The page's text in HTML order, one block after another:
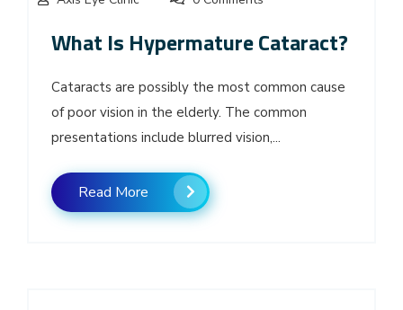
What Is Hypermature Cataract?
Cataracts are possibly the most common cause
of poor vision in the elderly. The common
presentations include blurred vision,...
Read More